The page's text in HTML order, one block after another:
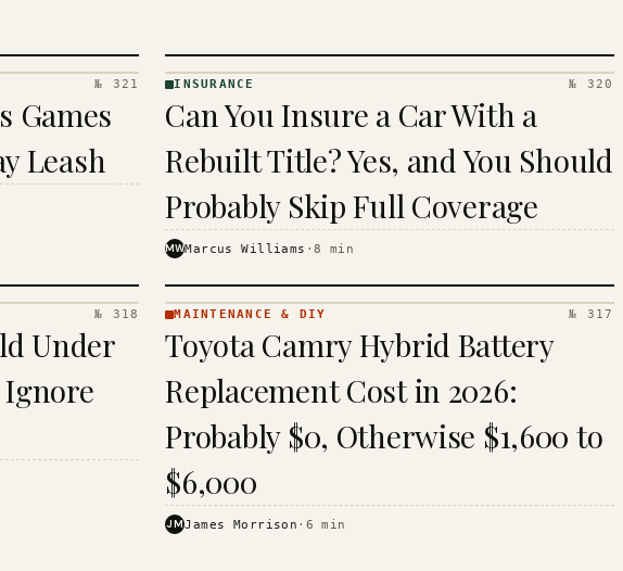
№ 321
Games
Leash
· KINJA
INSURANCE № 320
Can You Insure a Car With a
Rebuilt Title? Yes, and You Should
Probably Skip Full Coverage
MWMarcus Williams ·8 min
№ 318
Under
Ignore
& DIY ·
KINJA
MAINTENANCE & DIY № 317
Toyota Camry Hybrid Battery
Replacement Cost in 2026:
Probably $0, Otherwise $1,600 to
$6,000
JMJames Morrison · 6 min